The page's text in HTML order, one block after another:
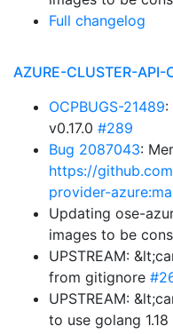
Full changelog
AZURE-CLUSTER-API-
OCPBUGS-21489:
v0.17.0 #289
Bug 2087043:
https://
provider-
Updating ose-
images to be
UPSTREAM:
from gitignore
UPSTREAM:
to use golang 1.18